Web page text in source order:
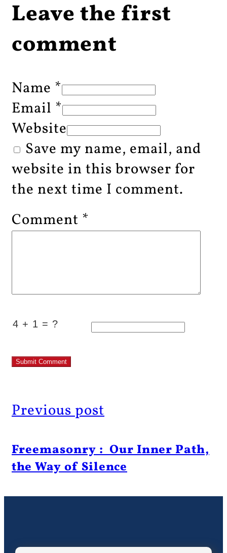
Leave the first
comment
Name *
Email *
Website
Save my name, email, and
website in this browser for
the next time I comment.
Comment *
Previous post
Freemasonry : Our Inner Path,
the Way of Silence